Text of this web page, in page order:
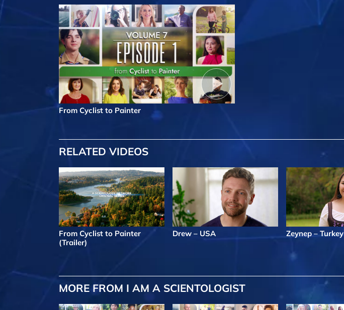
From Cyclist to Painter
RELATED VIDEOS
From Cyclist to Painter
(Trailer)
Drew – USA Zeynep – Turkey
MORE FROM I AM A SCIENTOLOGIST